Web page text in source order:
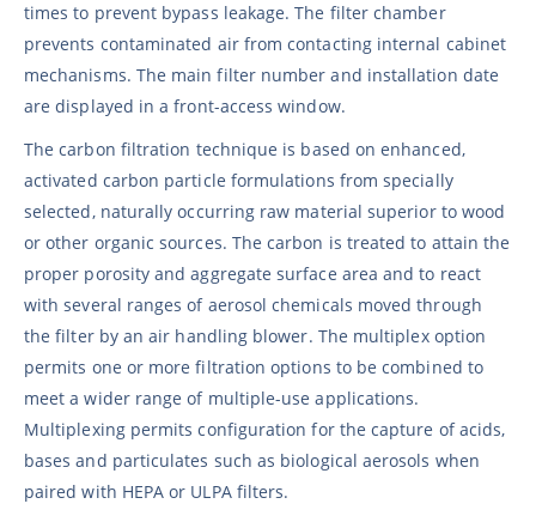
times to prevent bypass leakage. The filter chamber
prevents contaminated air from contacting internal cabinet
mechanisms. The main filter number and installation date
are displayed in a front-access window.
The carbon filtration technique is based on enhanced,
activated carbon particle formulations from specially
selected, naturally occurring raw material superior to wood
or other organic sources. The carbon is treated to attain the
proper porosity and aggregate surface area and to react
with several ranges of aerosol chemicals moved through
the filter by an air handling blower. The multiplex option
permits one or more filtration options to be combined to
meet a wider range of multiple-use applications.
Multiplexing permits configuration for the capture of acids,
bases and particulates such as biological aerosols when
paired with HEPA or ULPA filters.